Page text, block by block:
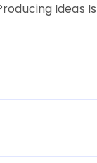
Ideas